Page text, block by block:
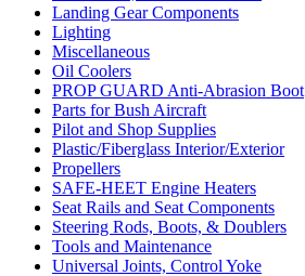
Landing Gear Components
Lighting
Miscellaneous
Oil Coolers
PROP GUARD Anti-Abrasion Boot
Parts for Bush Aircraft
Pilot and Shop Supplies
Plastic/Fiberglass Interior/Exterior
Propellers
SAFE-HEET Engine Heaters
Seat Rails and Seat Components
Steering Rods, Boots, & Doublers
Tools and Maintenance
Universal Joints, Control Yoke